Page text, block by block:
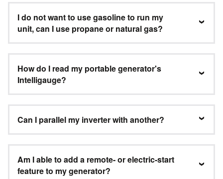
I do not want to use gasoline to run my
unit, can I use propane or natural gas?
How do I read my portable generator's
Intelligauge?
Can I parallel my inverter with another?
Am I able to add a remote- or electric-start
feature to my generator?